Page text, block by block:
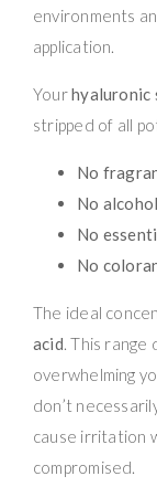
environments
application.
Yourhyaluronic
stripped of all
No
No alcohol
No
No
The ideal
acid. This
overwhelming
don’t
cause irritation
compromised.